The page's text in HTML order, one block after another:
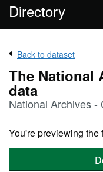
Directory
Back to dataset
The National
data
National Archives -
You're previewing the